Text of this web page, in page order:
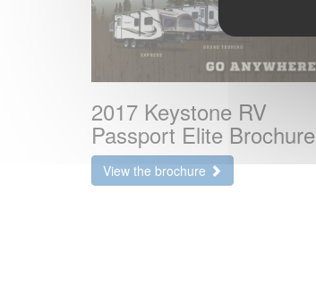
2017 Keystone RV
Passport Elite Brochure
View the brochure